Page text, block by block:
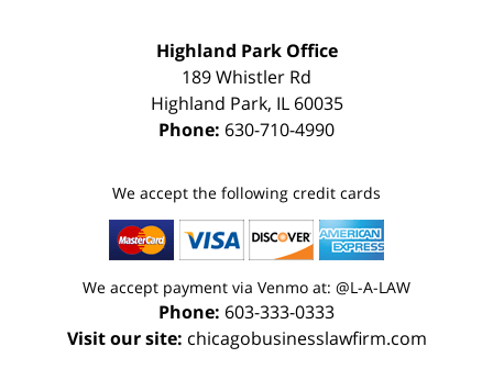
Highland Park Office
189 Whistler Rd
Highland Park, IL 60035
Phone: 630-710-4990
We accept the following credit cards
We accept payment via Venmo at: @L-A-LAW
Phone: 603-333-0333
Visit our site: chicagobusinesslawfirm.com